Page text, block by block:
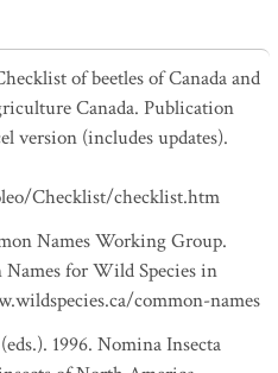
of beetles of Canada and
Canada. Publication
version (includes updates).
Checklist/checklist.htm
Names Working Group.
Names for Wild Species in
common-names
1996. Nomina Insecta